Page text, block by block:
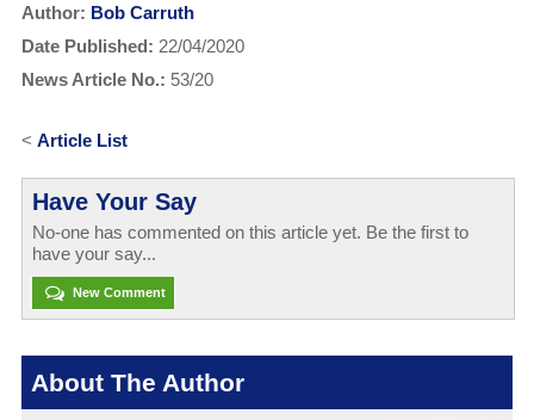
Author: Bob Carruth
Date Published: 22/04/2020
News Article No.: 53/20
< Article List
Have Your Say
No-one has commented on this article yet. Be the first to
have your say...
New Comment
About The Author